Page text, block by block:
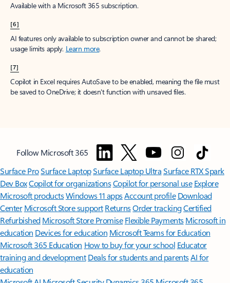
Available with a Microsoft 365 subscription.
[6]
AI features only available to subscription owner and cannot be shared;
usage limits apply. Learn more.
[7]
Copilot in Excel requires AutoSave to be enabled, meaning the file must
be saved to OneDrive; it doesn't function with unsaved files.
Follow Microsoft 365
Surface ProSurface LaptopSurface Laptop UltraSurface RTX Spark
Dev BoxCopilot for organizationsCopilot for personal use Explore
Microsoft productsWindows 11 appsAccount profile Download
Center Microsoft Store support ReturnsOrder trackingCertified
Refurbished Microsoft Store Promise Flexible Payments Microsoft in
education Devices for education Microsoft Teams for Education
Microsoft 365 Education How to buy for your school Educator
training and development Deals for students and parentsAI for
education